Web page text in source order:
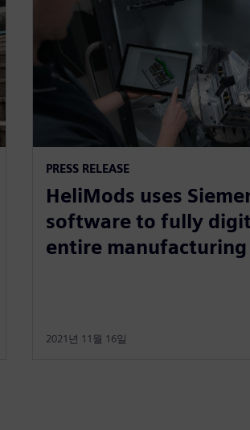
PRESS RELEASE
HeliMods uses
software to fully
entire manufacturing
2021년 11월 16일